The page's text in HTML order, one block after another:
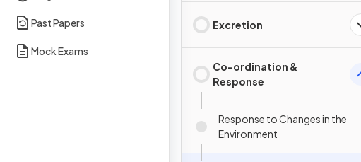
Past Papers
Mock Exams
Excretion
Co-ordination &
Response
Response to Changes in the
Environment